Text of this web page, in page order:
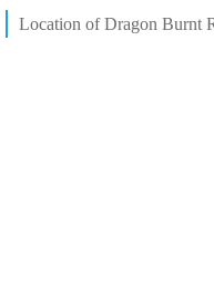
Location of Dragon Burnt